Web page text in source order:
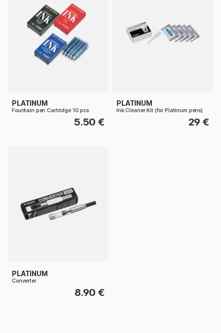
PLATINUM
Fountain pen Cartridge 10 pcs
5.50 €
PLATINUM
Ink Cleaner Kit (for Platinum pens)
29 €
PLATINUM
Converter
8.90 €